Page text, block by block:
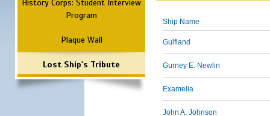
History Corps: Student Interview
Program
Plaque Wall
Lost Ship's Tribute
Ship Name
Gulfland
Gurney E. Newlin
Examelia
John A. Johnson